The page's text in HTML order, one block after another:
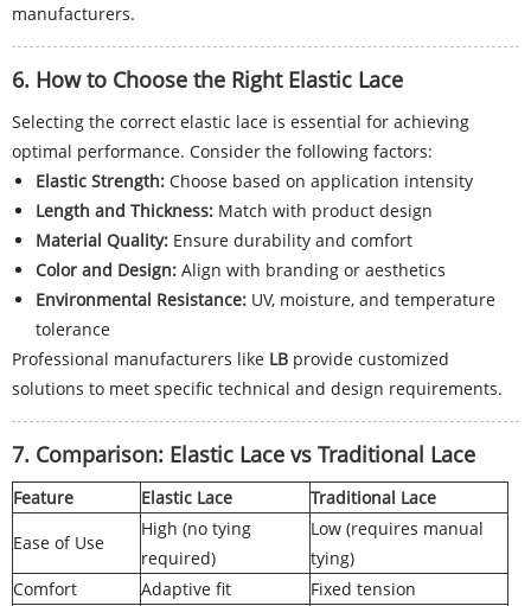
manufacturers.
6. How to Choose the Right Elastic Lace
Selecting the correct elastic lace is essential for achieving
optimal performance. Consider the following factors:
Elastic Strength: Choose based on application intensity
Length and Thickness: Match with product design
Material Quality: Ensure durability and comfort
Color and Design: Align with branding or aesthetics
Environmental Resistance: UV, moisture, and temperature
tolerance
Professional manufacturers like LB provide customized
solutions to meet specific technical and design requirements.
7. Comparison: Elastic Lace vs Traditional Lace
Feature Elastic Lace
Traditional Lace
Ease of Use
High (no tying
required)
Low (requires manual
tying)
Comfort
Adaptive fit
Fixed tension